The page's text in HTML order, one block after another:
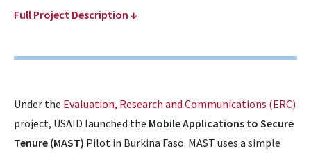
Full Project Description ↓
Under the Evaluation, Research and Communications (ERC)
project, USAID launched the Mobile Applications to Secure
Tenure (MAST) Pilot in Burkina Faso. MAST uses a simple